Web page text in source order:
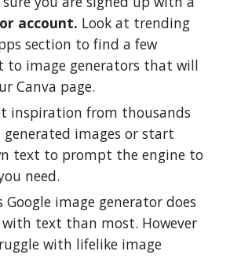
account. Look at trending
section to find a few
to image generators that will
Canva page.
inspiration from thousands
generated images or start
text to prompt the engine to
need.
Google image generator does
text than most. However
with lifelike image